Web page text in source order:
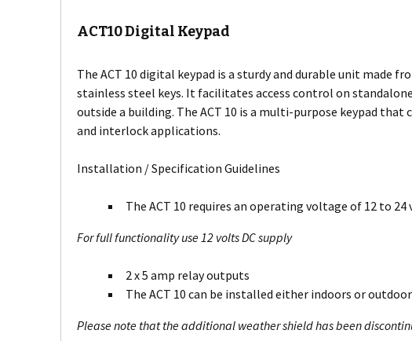
ACT10 Digital Keypad
The ACT 10 digital keypad is a sturdy and durable unit made
stainless steel keys. It facilitates access control on
outside a building. The ACT 10 is a multi-purpose keypad
and interlock applications.
Installation / Specification Guidelines
The ACT 10 requires an operating voltage of 12 to 24
For full functionality use 12 volts DC supply
2 x 5 amp relay outputs
The ACT 10 can be installed either indoors or
Please note that the additional weather shield has been